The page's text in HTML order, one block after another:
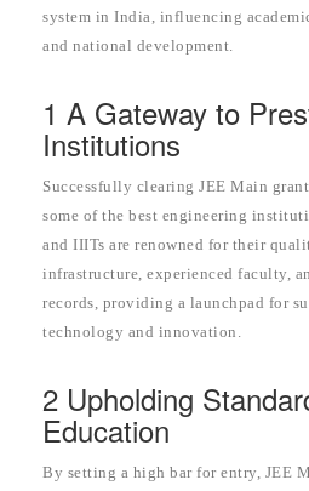
system in India, influencing
and national development.
1 A Gateway to
Institutions
Successfully clearing JEE Main
some of the best engineering
and IIITs are renowned for their
infrastructure, experienced faculty,
records, providing a launchpad for
technology and innovation.
2 Upholding
Education
By setting a high bar for entry, JEE